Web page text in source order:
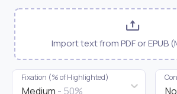
Import text from PDF or EPUB
Medium - 50%
Fixation (% of Highlighted)